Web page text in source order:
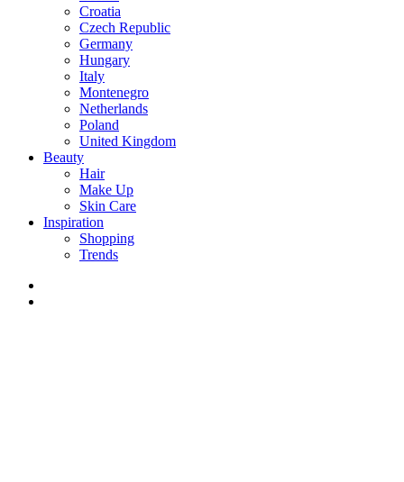
Croatia
Czech Republic
Germany
Hungary
Italy
Montenegro
Netherlands
Poland
United Kingdom
Beauty
Hair
Make Up
Skin Care
Inspiration
Shopping
Trends